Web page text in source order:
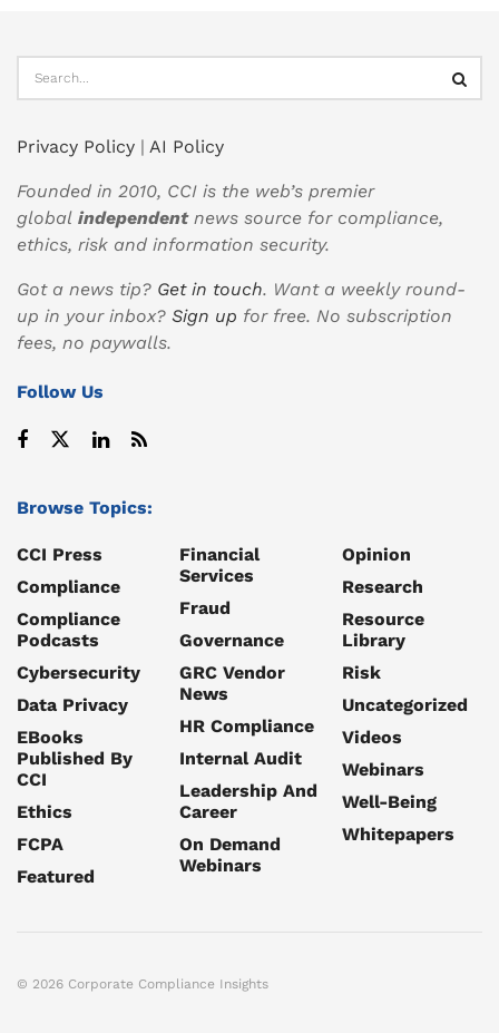
Privacy Policy | AI Policy
Founded in 2010, CCI is the web’s premier
global independentnews source for compliance,
ethics, risk and information security.
Got a news tip? Get in touch. Want a weekly round-
up in your inbox? Sign up for free. No subscription
fees, no paywalls.
Follow Us
Browse Topics:
CCI Press
Compliance
Compliance
Podcasts
Cybersecurity
Data Privacy
EBooks
Published By
CCI
Ethics
FCPA
Featured
Financial
Services
Fraud
Governance
GRC Vendor
News
HR Compliance
Internal Audit
Leadership And
Career
On Demand
Webinars
Opinion
Research
Resource
Library
Risk
Uncategorized
Videos
Webinars
Well-Being
Whitepapers
© 2026 Corporate Compliance Insights